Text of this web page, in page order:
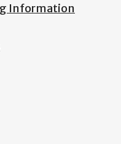
Information